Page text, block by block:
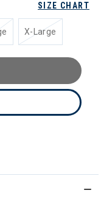
SIZE CHART
X-Large